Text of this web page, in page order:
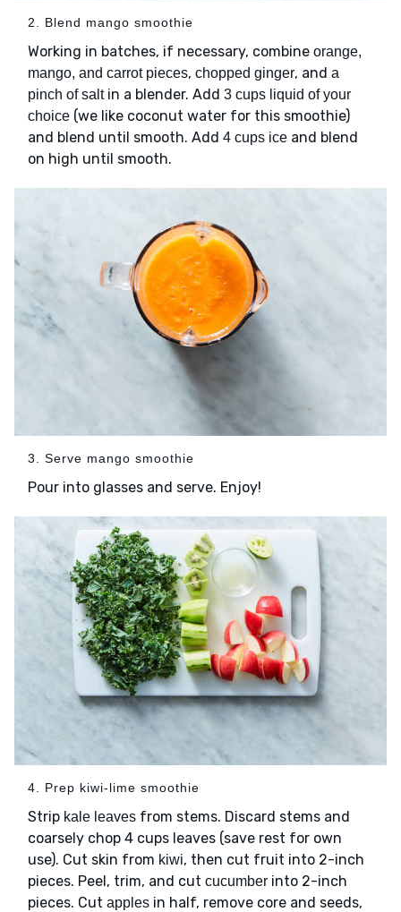
2. Blend mango smoothie
Working in batches, if necessary, combine orange,
mango, and carrot pieces, chopped ginger, and a
pinch of saltin a blender. Add 3 cups liquid of your
choice (we like coconut water for this smoothie)
and blend until smooth. Add 4 cups ice and blend
on high until smooth.
3. Serve mango smoothie
Pour into glasses and serve. Enjoy!
4. Prep kiwi-lime smoothie
Strip kale leaves from stems. Discard stems and
coarsely chop 4 cups leaves (save rest for own
use). Cut skin from kiwi, then cut fruit into 2-inch
pieces. Peel, trim, and cut cucumber into 2-inch
pieces. Cut apples in half, remove core and seeds,